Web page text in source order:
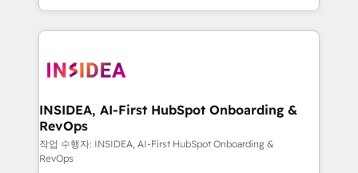
transform brand experiences As one of the few full-
service creative agencies in the HubSpot
winning design to build scalable, globally
marketing campaigns, & RevOps frameworks that
fuel long-term success We connect the entire
customer lifecycle through seamless integrations,
ensure long-term adoption with change-
INSIDEA, AI-First HubSpot Onboarding &
RevOps
작업 수행자: INSIDEA, AI-First HubSpot Onboarding &
RevOps